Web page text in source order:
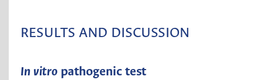
RESULTS AND DISCUSSION
In vitro pathogenic test